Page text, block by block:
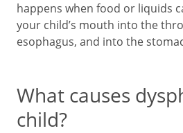
happens when food or liquids
your child’s mouth into the
esophagus, and into the
What causes
child?